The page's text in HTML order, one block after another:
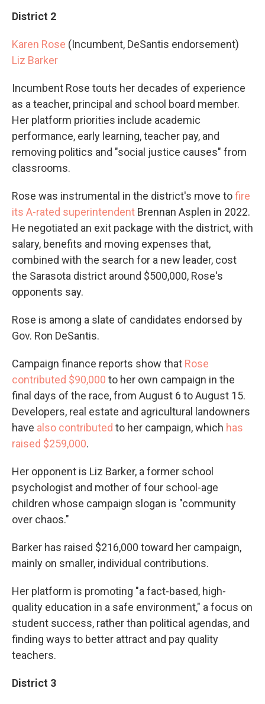
District 2
Karen Rose (Incumbent, DeSantis endorsement)
Liz Barker
Incumbent Rose touts her decades of experience
as a teacher, principal and school board member.
Her platform priorities include academic
performance, early learning, teacher pay, and
removing politics and "social justice causes" from
classrooms.
Rose was instrumental in the district's move tofire
its A-rated superintendent Brennan Asplen in 2022.
He negotiated an exit package with the district, with
salary, benefits and moving expenses that,
combined with the search for a new leader, cost
the Sarasota district around $500,000, Rose's
opponents say.
Rose is among a slate of candidates endorsed by
Gov. Ron DeSantis.
Campaign finance reports show that Rose
contributed $90,000 to her own campaign in the
final days of the race, from August 6 to August 15.
Developers, real estate and agricultural landowners
have also contributed to her campaign, which has
raised $259,000.
Her opponent is Liz Barker, a former school
psychologist and mother of four school-age
children whose campaign slogan is "community
over chaos."
Barker has raised $216,000 toward her campaign,
mainly on smaller, individual contributions.
Her platform is promoting "a fact-based, high-
quality education in a safe environment," a focus on
student success, rather than political agendas, and
finding ways to better attract and pay quality
teachers.
District 3